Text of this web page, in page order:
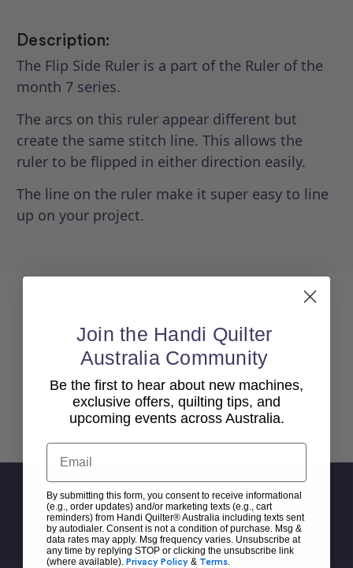
Description:
The Flip Side Ruler is a part of the Ruler of the
month 7 series.
The arcs on this ruler appear different but
create the same stitch line. This allows the
ruler to be flipped in either direction easily.
The line on the ruler make it super easy to line
up on your project.
Back To top
Sign Up For Newsletter
Email
Address
Join the Handi Quilter
Australia Community
Be the first to hear about new machines,
exclusive offers, quilting tips, and
upcoming events across Australia.
Email
By submitting this form, you consent to receive informational
(e.g., order updates) and/or marketing texts (e.g., cart
reminders) from Handi Quilter® Australia including texts sent
by autodialer. Consent is not a condition of purchase. Msg &
data rates may apply. Msg frequency varies. Unsubscribe at
any time by replying STOP or clicking the unsubscribe link
(where available). Privacy Policy & Terms